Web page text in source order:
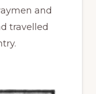
and
travelled